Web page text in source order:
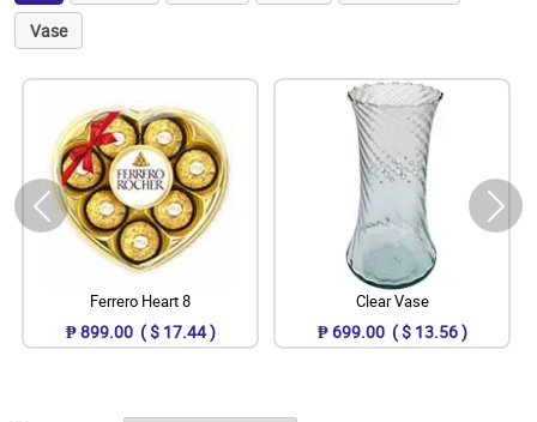
Vase
Ferrero Heart 8
₱ 899.00 ( $ 17.44 )
Clear Vase
₱ 699.00 ( $ 13.56 )